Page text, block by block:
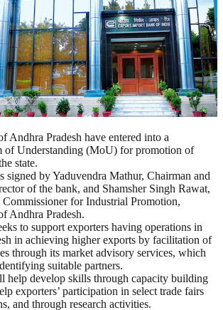
Andhra Pradesh have entered into a
of Understanding (MoU) for promotion of
state.
signed by Yaduvendra Mathur, Chairman and
of the bank, and Shamsher Singh Rawat,
Commissioner for Industrial Promotion,
Andhra Pradesh.
to support exporters having operations in
in achieving higher exports by facilitation of
through its market advisory services, which
suitable partners.
help develop skills through capacity building
exporters’ participation in select trade fairs
and through research activities.